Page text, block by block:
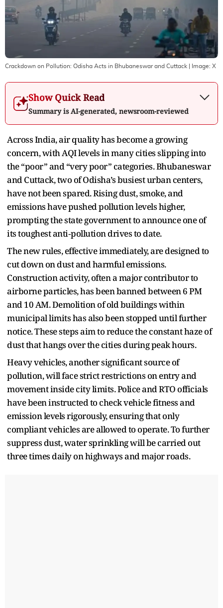
Crackdown on Pollution: Odisha Acts in Bhubaneswar and Cuttack | Image: X
Show Quick Read
Summary is AI-generated, newsroom-reviewed
Across India, air quality has become a growing
concern, with AQI levels in many cities slipping into
the “poor” and “very poor” categories. Bhubaneswar
and Cuttack, two of Odisha’s busiest urban centers,
have not been spared. Rising dust, smoke, and
emissions have pushed pollution levels higher,
prompting the state government to announce one of
its toughest anti‑pollution drives to date.
The new rules, effective immediately, are designed to
cut down on dust and harmful emissions.
Construction activity, often a major contributor to
airborne particles, has been banned between 6 PM
and 10 AM. Demolition of old buildings within
municipal limits has also been stopped until further
notice. These steps aim to reduce the constant haze of
dust that hangs over the cities during peak hours.
Heavy vehicles, another significant source of
pollution, will face strict restrictions on entry and
movement inside city limits. Police and RTO officials
have been instructed to check vehicle fitness and
emission levels rigorously, ensuring that only
compliant vehicles are allowed to operate. To further
suppress dust, water sprinkling will be carried out
three times daily on highways and major roads.